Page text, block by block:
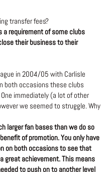
transfer fees?
a requirement of some clubs
their business to their
in 2004/05 with Carlisle
both occasions these clubs
immediately (a lot of other
we seemed to struggle. Why
larger fan bases than we do so
of promotion. You only have
on both occasions to see that
great achievement. This means
to push on to another level